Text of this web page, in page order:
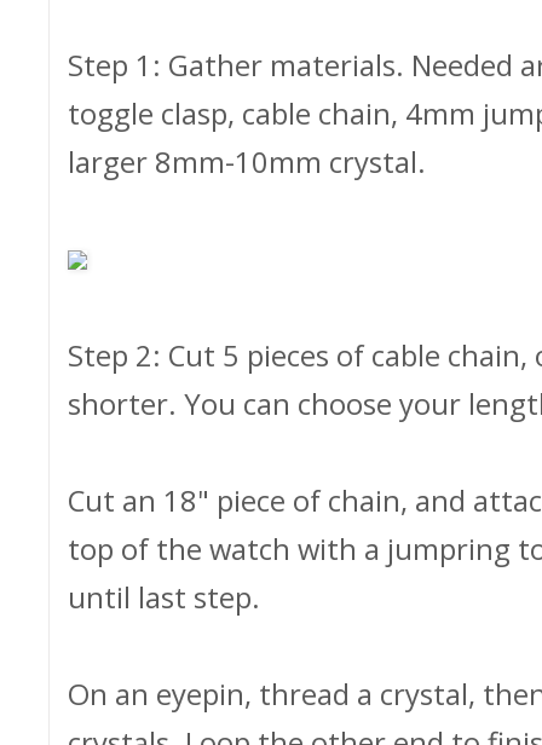
Step 1: Gather materials. Needed
toggle clasp, cable chain, 4mm
larger 8mm-10mm crystal.
Step 2: Cut 5 pieces of cable
shorter. You can choose your
Cut an 18" piece of chain, and
top of the watch with a jumpring
until last step.
On an eyepin, thread a crystal,